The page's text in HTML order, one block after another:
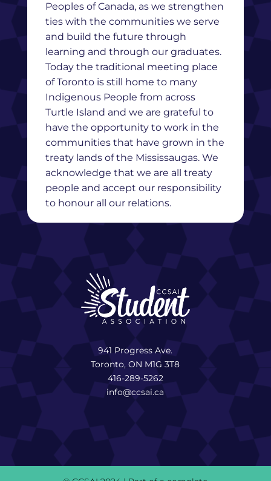
Peoples of Canada, as we strengthen
ties with the communities we serve
and build the future through
learning and through our graduates.
Today the traditional meeting place
of Toronto is still home to many
Indigenous People from across
Turtle Island and we are grateful to
have the opportunity to work in the
communities that have grown in the
treaty lands of the Mississaugas. We
acknowledge that we are all treaty
people and accept our responsibility
to honour all our relations.
941 Progress Ave.
Toronto, ON M1G 3T8
416-289-5262
info@ccsai.ca